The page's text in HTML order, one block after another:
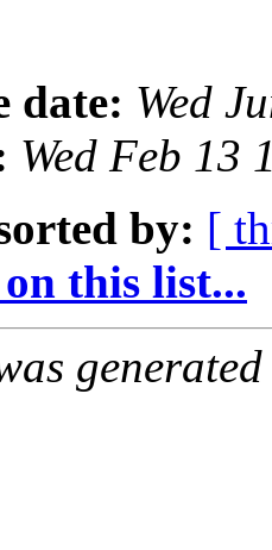
date: Wed
Wed Feb 13
by: [
this list...